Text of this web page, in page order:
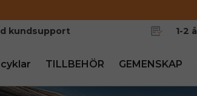
kundsupport 1-2
cyklar TILLBEHÖR GEMENSKAP